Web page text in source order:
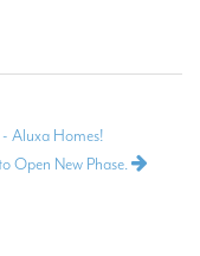
Aluxa Homes!
Open New Phase.